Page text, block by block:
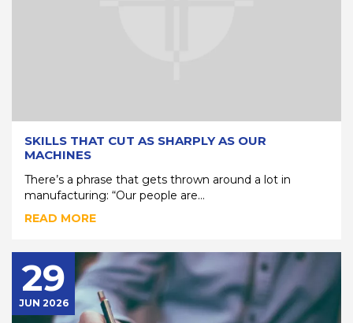
SKILLS THAT CUT AS SHARPLY AS OUR
MACHINES
There’s a phrase that gets thrown around a lot in
manufacturing: “Our people are...
READ MORE
29
JUN 2026